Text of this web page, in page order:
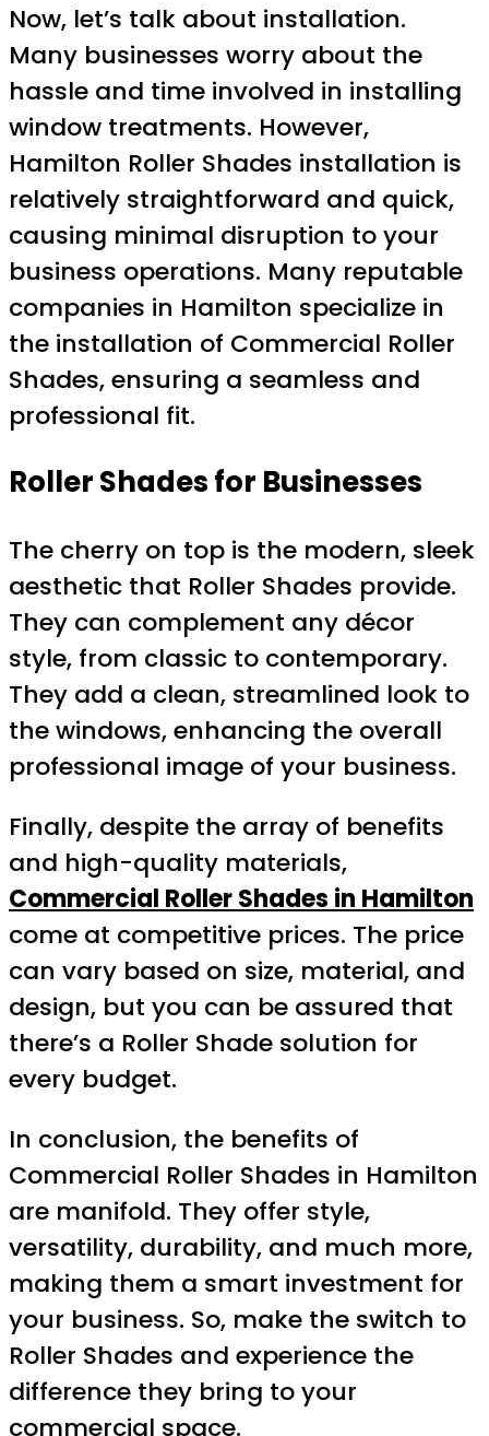
Now, let’s talk about installation.
Many businesses worry about the
hassle and time involved in installing
window treatments. However,
Hamilton Roller Shades installation is
relatively straightforward and quick,
causing minimal disruption to your
business operations. Many reputable
companies in Hamilton specialize in
the installation of Commercial Roller
Shades, ensuring a seamless and
professional fit.
Roller Shades for Businesses
The cherry on top is the modern, sleek
aesthetic that Roller Shades provide.
They can complement any décor
style, from classic to contemporary.
They add a clean, streamlined look to
the windows, enhancing the overall
professional image of your business.
Finally, despite the array of benefits
and high-quality materials,
Commercial Roller Shades in Hamilton
come at competitive prices. The price
can vary based on size, material, and
design, but you can be assured that
there’s a Roller Shade solution for
every budget.
In conclusion, the benefits of
Commercial Roller Shades in Hamilton
are manifold. They offer style,
versatility, durability, and much more,
making them a smart investment for
your business. So, make the switch to
Roller Shades and experience the
difference they bring to your
commercial space.